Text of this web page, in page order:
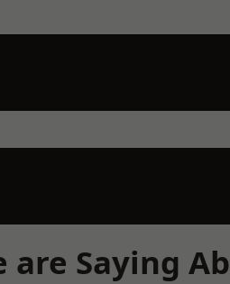
are Saying